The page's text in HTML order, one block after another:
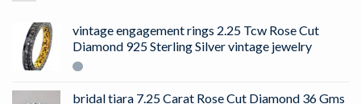
vintage engagement rings 2.25 Tcw Rose Cut
Diamond 925 Sterling Silver vintage jewelry
bridal tiara 7.25 Carat Rose Cut Diamond 36 Gms